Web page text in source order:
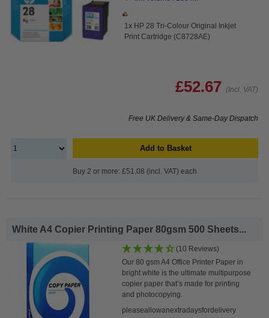
1x HP 28 Tri-Colour Original Inkjet
Print Cartridge (C8728AE)
£52.67 (Incl. VAT)
Free UK Delivery & Same-Day Dispatch
Add to Basket
Buy 2 or more: £51.08 (incl. VAT) each
White A4 Copier Printing Paper 80gsm 500 Sheets...
(10 Reviews)
Our 80 gsm A4 Office Printer Paper in
bright white is the ultimate multipurpose
copier paper that’s made for printing
and photocopying.
pleaseallowanextradaysfordelivery